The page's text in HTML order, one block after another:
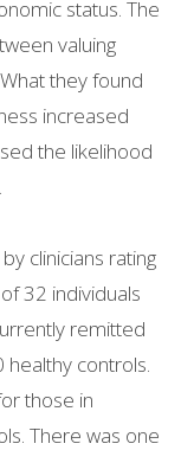
status. The
valuing
they found
increased
the likelihood
clinicians rating
32 individuals
remitted
controls.
those in
There was one